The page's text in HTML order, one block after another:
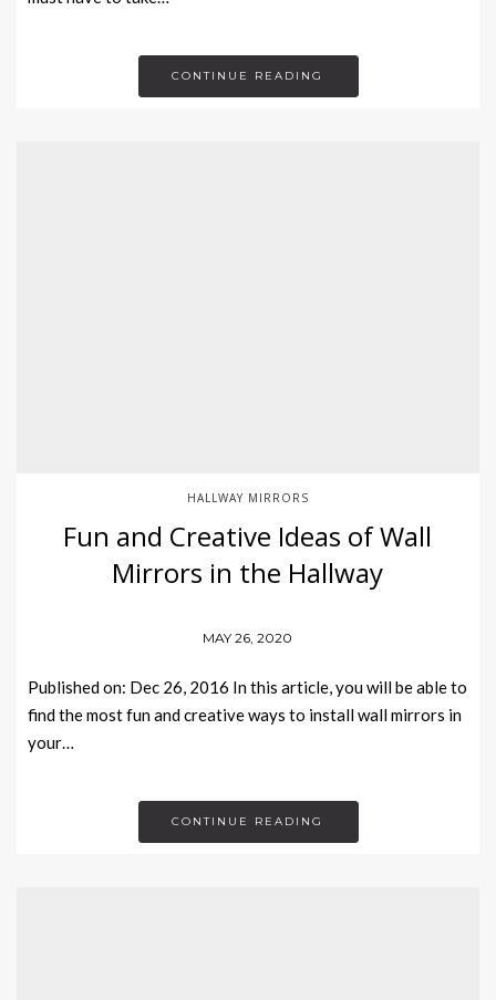
CONTINUE READING
HALLWAY MIRRORS
Fun and Creative Ideas of Wall
Mirrors in the Hallway
MAY 26, 2020
Published on: Dec 26, 2016 In this article, you will be able to
find the most fun and creative ways to install wall mirrors in
your…
CONTINUE READING